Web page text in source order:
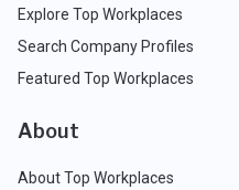
Explore Top Workplaces
Search Company Profiles
Featured Top Workplaces
About
About Top Workplaces